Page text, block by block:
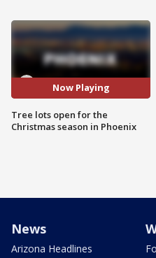
Now Playing
Tree lots open for the
Christmas season in Phoenix
News
Arizona Headlines